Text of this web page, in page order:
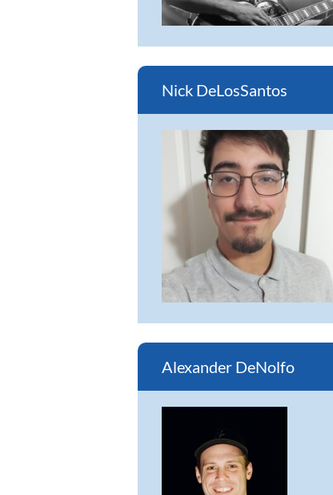
Nick DeLosSantos
Alexander DeNolfo